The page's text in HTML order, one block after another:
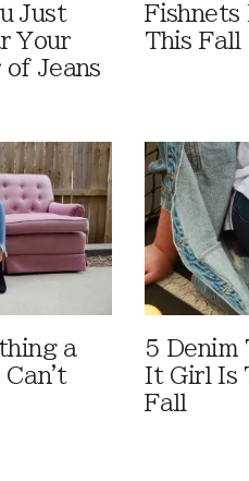
Just
Your
Jeans
Fishnets
This Fall
a
Can't
5 Denim
It Girl Is
Fall